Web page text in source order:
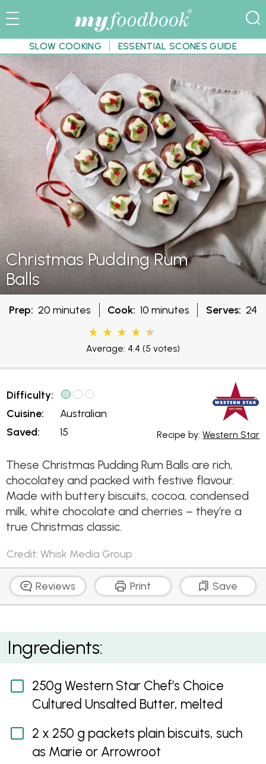
SLOW COOKING ESSENTIAL SCONES GUIDE
Christmas Pudding Rum
Balls
Prep: 20 minutes Cook: 10 minutes Serves: 24
Average: 4.4 (5 votes)
Difficulty:
Cuisine:
Saved:
Australian
15
Recipe by:Western Star
These Christmas Pudding Rum Balls are rich,
chocolatey and packed with festive flavour.
Made with buttery biscuits, cocoa, condensed
milk, white chocolate and cherries – they’re a
true Christmas classic.
Credit: Whisk Media Group
Reviews Print Save
Christmas Pudding Rum Balls
Ingredients:
250g Western Star Chef’s Choice
Cultured Unsalted Butter, melted
2 x 250 g packets plain biscuits, such
as Marie or Arrowroot